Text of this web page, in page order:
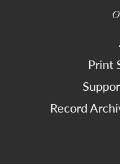
Print
Record